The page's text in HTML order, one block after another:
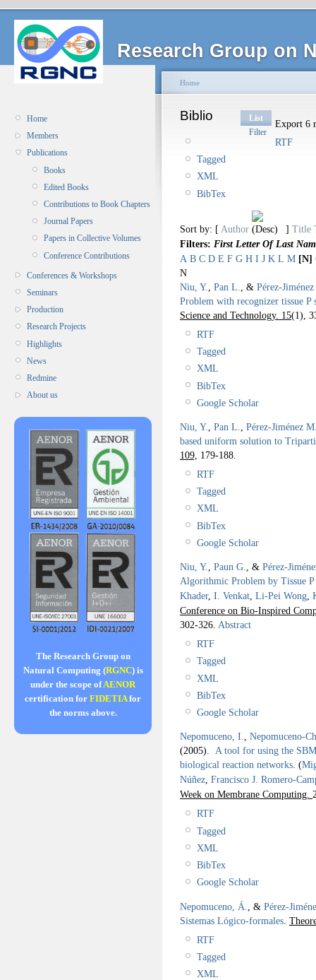
Research Group on
Home
Members
Publications
Books
Edited Books
Contributions to Book Chapters
Journal Papers
Papers in Collective Volumes
Conference Contributions
Conferences & Workshops
Seminars
Production
Research Projects
Highlights
News
Redmine
About us
The Research Group on
Natural Computing (RGNC) is
under the scope ofAENOR
certification for FIDETIAfor
the norms above.
Home
Biblio
List
Filter
Export 6
RTF
Tagged
XML
BibTex
Sort by: [ Author ] Title
Filters: First Letter Of Last
A B C D E F G H I J K L M [N]
N
Niu, Y.
Pan L. , & Pérez-
Problem with recognizer tissue P
Science and Technology. 15(1),
RTF
Tagged
XML
BibTex
Google Scholar
Niu, Y. Pan L.
Pérez-Jiménez
based uniform solution to
109, 179-188.
RTF
Tagged
XML
BibTex
Google Scholar
Niu, Y., Paun G., & Pérez-
Algorithmic Problem by Tissue
Khader, I. Venkat, Li-Pei Wong,
Conference on Bio-Inspired
302-326. Abstract
RTF
Tagged
XML
BibTex
Google Scholar
Nepomuceno, I., Nepomuceno-
(2005). A tool for using the
biological reaction networks. (
Núñez, Francisco J. Romero-
Week on Membrane Computing.
RTF
Tagged
XML
BibTex
Google Scholar
Nepomuceno, Á. , & Pérez-
Sistemas Lógico-formales
RTF
Tagged
XML